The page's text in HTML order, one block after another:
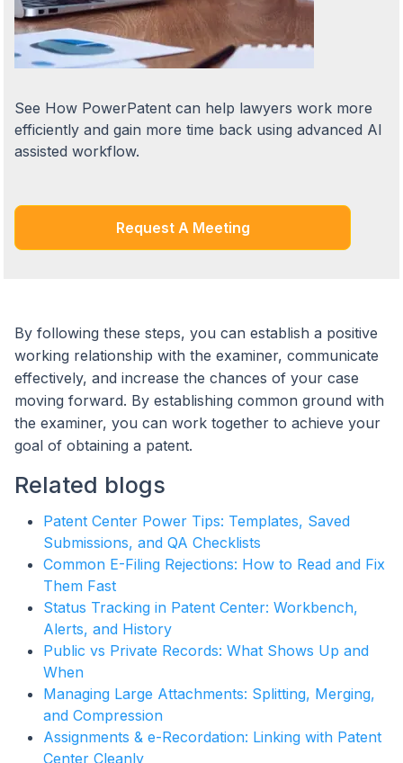
See How PowerPatent can help lawyers work more
efficiently and gain more time back using advanced AI
assisted workflow.
Request A Meeting
By following these steps, you can establish a positive
working relationship with the examiner, communicate
effectively, and increase the chances of your case
moving forward. By establishing common ground with
the examiner, you can work together to achieve your
goal of obtaining a patent.
Related blogs
Patent Center Power Tips: Templates, Saved
Submissions, and QA Checklists
Common E-Filing Rejections: How to Read and Fix
Them Fast
Status Tracking in Patent Center: Workbench,
Alerts, and History
Public vs Private Records: What Shows Up and
When
Managing Large Attachments: Splitting, Merging,
and Compression
Assignments & e-Recordation: Linking with Patent
Center Cleanly